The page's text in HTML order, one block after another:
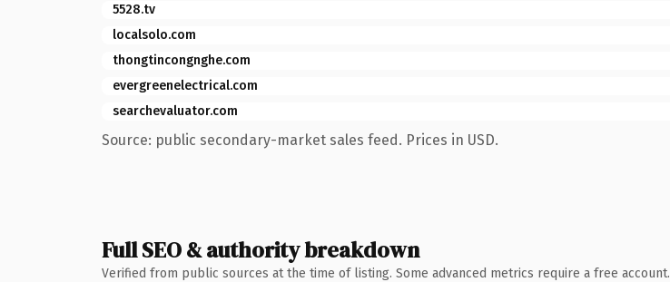
5528.tv
localsolo.com
thongtincongnghe.com
evergreenelectrical.com
searchevaluator.com
Source: public secondary-market sales feed. Prices in USD.
Full SEO & authority breakdown
Verified from public sources at the time of listing. Some advanced metrics require a free account.